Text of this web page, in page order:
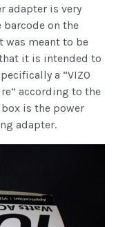
adapter is very
barcode on the
was meant to be
it is intended to
a “VIZO
according to the
is the power
adapter.